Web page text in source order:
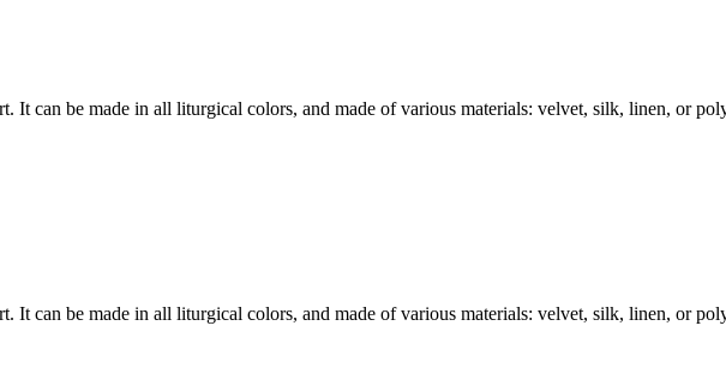
It can be made in all liturgical colors, and made of various materials: velvet, silk, linen, or
It can be made in all liturgical colors, and made of various materials: velvet, silk, linen, or